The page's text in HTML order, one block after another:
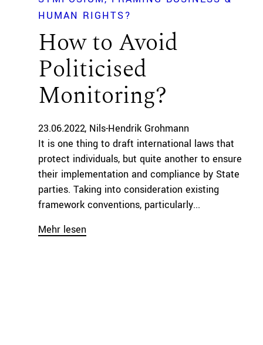
HUMAN RIGHTS?
How to Avoid
Politicised
Monitoring?
23.06.2022 Nils-Hendrik Grohmann
It is one thing to draft international laws that
protect individuals, but quite another to ensure
their implementation and compliance by State
parties. Taking into consideration existing
framework conventions, particularly...
Mehr lesen